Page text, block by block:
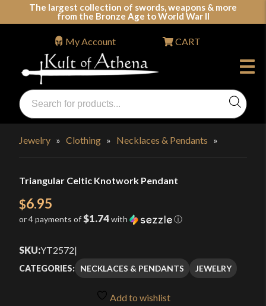
The largest collection of swords, weapons & more
from the Bronze Age to World War II
Swords, Shields, Medieval Weapons, LARP & Clothing
Products
search
My Account CART
Jewelry » Clothing » Necklaces & Pendants »
Triangular Celtic Knotwork Pendant
$6.95
or 4 payments of$1.74with ⓘ
SKU:YT2572|
CATEGORIES: NECKLACES & PENDANTS JEWELRY
Add to wishlist